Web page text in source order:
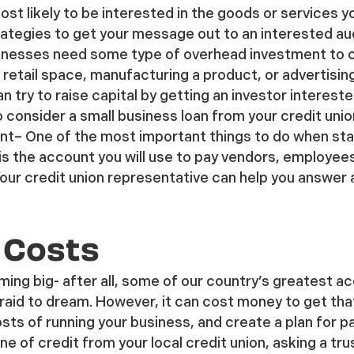
likely to be interested in the goods or services
to get your message out to an interested
need some type of overhead investment
space, manufacturing a product, or
try to raise capital by getting an investor
a small business loan from your credit
– One of the most important things to do when
the account you will use to pay vendors,
credit union representative can help you answer
big- after all, some of our country’s greatest
to dream. However, it can cost money to get
of running your business, and create a plan for
of credit from your local credit union, asking a